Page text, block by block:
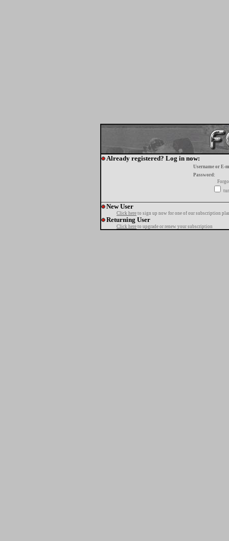
Already registered? Log in now:
Username or E-
Password:
New User
Click here to sign up now for one of our subscription
Returning User
Click here to upgrade or renew your subscription